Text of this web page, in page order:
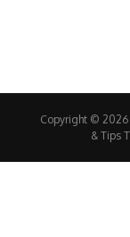
Copyright © 2026
& Tips